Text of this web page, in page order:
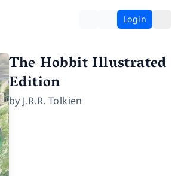
Login
The Hobbit Illustrated
Edition
by J.R.R. Tolkien